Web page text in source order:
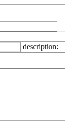
description: